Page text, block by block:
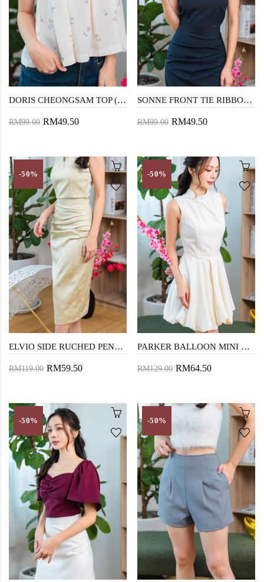
DORIS CHEONGSAM TOP (FLORAL)
RM99.00 RM49.50
SONNE FRONT TIE RIBBON TOP (DARK BLUE)
RM99.00 RM49.50
-50%
ELVIO SIDE RUCHED PENCIL SKIRT (TEA GREEN)
RM119.00 RM59.50
-50%
PARKER BALLOON MINI DRESS (CREAM)
RM129.00 RM64.50
-50% -50%